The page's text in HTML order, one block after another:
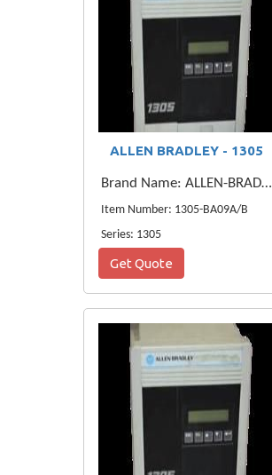
ALLEN BRADLEY - 1305
Brand Name: ALLEN-BRADLEY
Item Number: 1305-BA09A/B
Series: 1305
Get Quote